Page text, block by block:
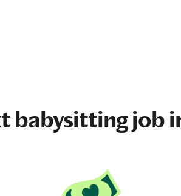
babysitting job